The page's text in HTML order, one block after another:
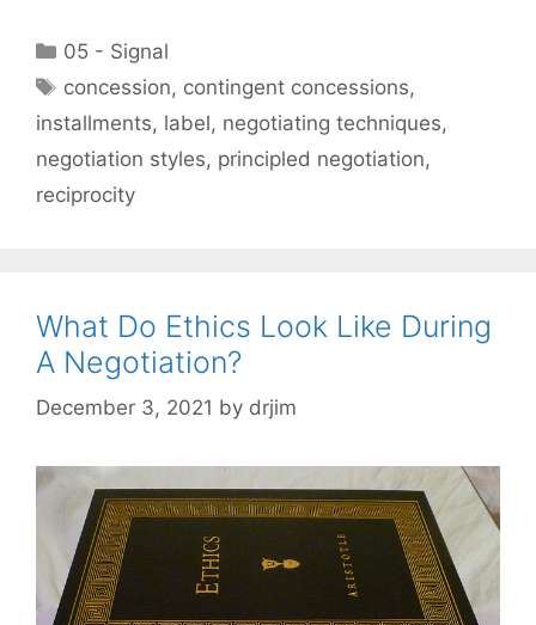
Categories
05 - Signal
Tags
concession, contingent concessions,
installments, label, negotiating techniques,
negotiation styles, principled negotiation,
reciprocity
What Do Ethics Look Like During
A Negotiation?
December 3, 2021 by drjim